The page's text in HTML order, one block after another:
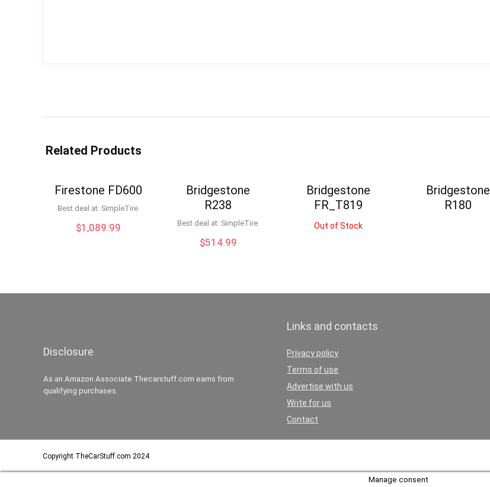
Related Products
Firestone FD600
Best deal at: SimpleTire
$1,089.99
Bridgestone
R238
Best deal at: SimpleTire
$514.99
Bridgestone
FR_T819
Out of Stock
Bridgestone
R180
Disclosure
As an Amazon Associate Thecarstuff.com earns from
qualifying purchases.
Links and contacts
Privacy policy
Terms of use
Advertise with us
Write for us
Contact
Copyright TheCarStuff.com 2024
Manage consent